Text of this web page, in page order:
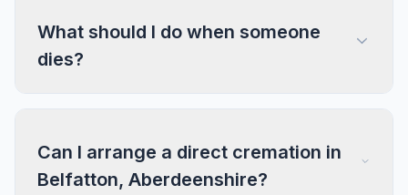
What should I do when someone
dies?
Can I arrange a direct cremation in
Belfatton, Aberdeenshire?